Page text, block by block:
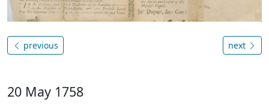
previous next
20 May 1758